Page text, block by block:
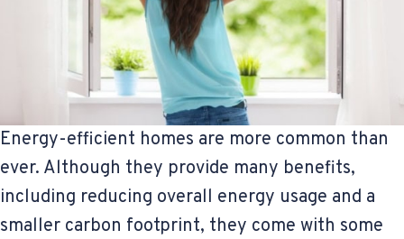
Energy-efficient homes are more common than
ever. Although they provide many benefits,
including reducing overall energy usage and a
smaller carbon footprint, they come with some